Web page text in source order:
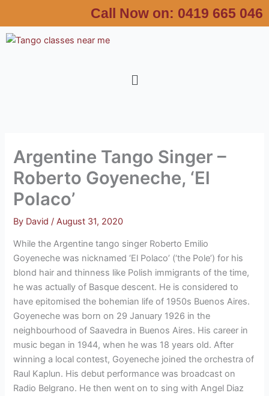
content
Call Now on: 0419 665 046
Menu
Argentine Tango Singer –
Roberto Goyeneche, ‘El
Polaco’
By David/August 31, 2020
While the Argentine tango singer Roberto Emilio
Goyeneche was nicknamed ‘El Polaco’ (‘the Pole’) for his
blond hair and thinness like Polish immigrants of the time,
he was actually of Basque descent. He is considered to
have epitomised the bohemian life of 1950s Buenos Aires.
Goyeneche was born on 29 January 1926 in the
neighbourhood of Saavedra in Buenos Aires. His career in
music began in 1944, when he was 18 years old. After
winning a local contest, Goyeneche joined the orchestra of
Raul Kaplun. His debut performance was broadcast on
Radio Belgrano. He then went on to sing with Angel Diaz